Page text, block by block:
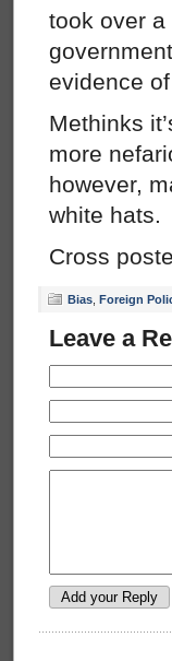
took over
evidence
Methinks
more
however,
white hats.
Cross
Bias Foreign
Leave a